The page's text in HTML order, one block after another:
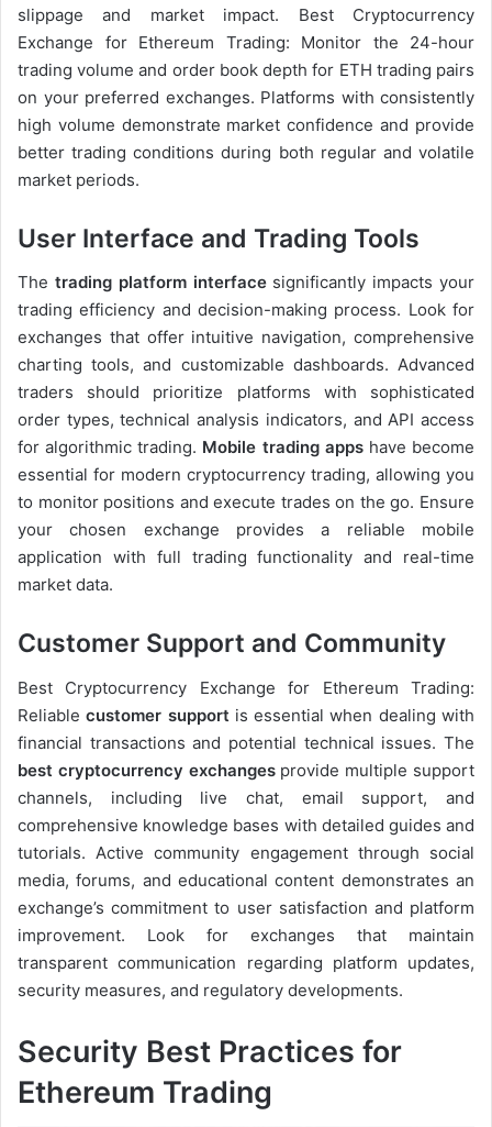
slippage and market impact. Best Cryptocurrency
Exchange for Ethereum Trading: Monitor the 24-hour
trading volume and order book depth for ETH trading pairs
on your preferred exchanges. Platforms with consistently
high volume demonstrate market confidence and provide
better trading conditions during both regular and volatile
market periods.
User Interface and Trading Tools
The trading platform interfacesignificantly impacts your
trading efficiency and decision-making process. Look for
exchanges that offer intuitive navigation, comprehensive
charting tools, and customizable dashboards. Advanced
traders should prioritize platforms with sophisticated
order types, technical analysis indicators, and API access
for algorithmic trading. Mobile trading appshave become
essential for modern cryptocurrency trading, allowing you
to monitor positions and execute trades on the go. Ensure
your chosen exchange provides a reliable mobile
application with full trading functionality and real-time
market data.
Customer Support and Community
Best Cryptocurrency Exchange for Ethereum Trading:
Reliablecustomer support is essential when dealing with
financial transactions and potential technical issues. The
best cryptocurrency exchangesprovide multiple support
channels, including live chat, email support, and
comprehensive knowledge bases with detailed guides and
tutorials. Active community engagement through social
media, forums, and educational content demonstrates an
exchange’s commitment to user satisfaction and platform
improvement. Look for exchanges that maintain
transparent communication regarding platform updates,
security measures, and regulatory developments.
Security Best Practices for
Ethereum Trading